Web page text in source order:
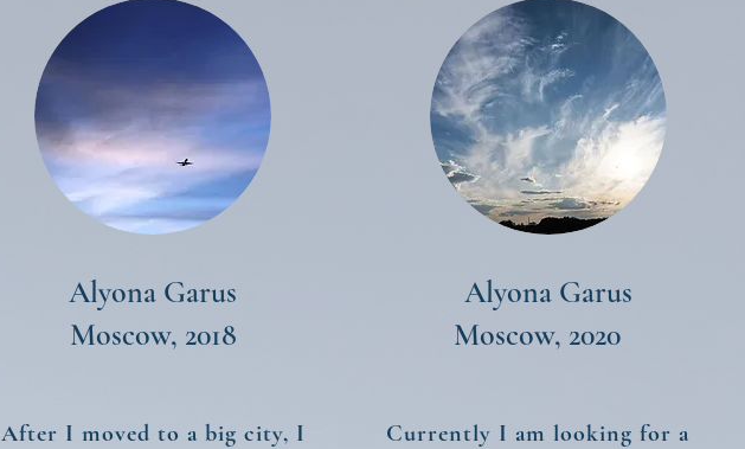
Alyona Garus
Moscow, 2018
After I moved to a big city, I
Alyona Garus
Moscow, 2020
Currently I am looking for a